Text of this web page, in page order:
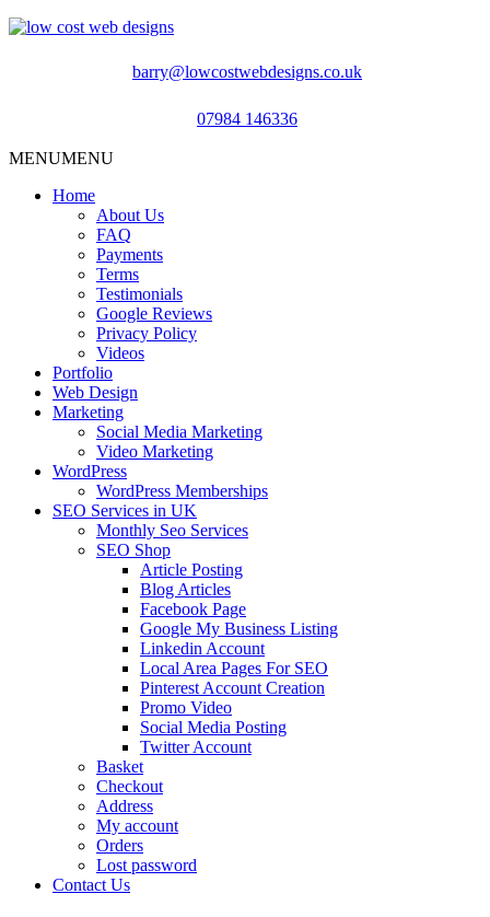
barry@lowcostwebdesigns.co.uk
07984 146336
MENUMENU
Home
About Us
FAQ
Payments
Terms
Testimonials
Google Reviews
Privacy Policy
Videos
Portfolio
Web Design
Marketing
Social Media Marketing
Video Marketing
WordPress
WordPress Memberships
SEO Services in UK
Monthly Seo Services
SEO Shop
Article Posting
Blog Articles
Facebook Page
Google My Business Listing
Linkedin Account
Local Area Pages For SEO
Pinterest Account Creation
Promo Video
Social Media Posting
Twitter Account
Basket
Checkout
Address
My account
Orders
Lost password
Contact Us